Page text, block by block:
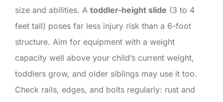
size and abilities. A toddler-height slide (3 to 4
feet tall) poses far less injury risk than a 6-foot
structure. Aim for equipment with a weight
capacity well above your child’s current weight,
toddlers grow, and older siblings may use it too.
Check rails, edges, and bolts regularly: rust and